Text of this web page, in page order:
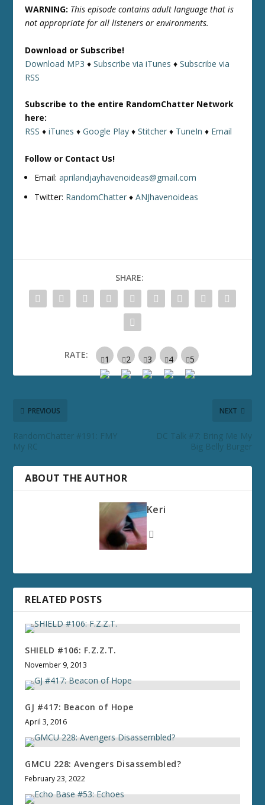
WARNING: This episode contains adult language that is
not appropriate for all listeners or environments.
Download or Subscribe!
Download MP3 ♦Subscribe via iTunes ♦Subscribe via
RSS
Subscribe to the entire RandomChatter Network
here:
RSS ♦iTunes ♦Google Play ♦Stitcher ♦ TuneIn ♦ Email
Follow or Contact Us!
Email:aprilandjayhavenoideas@gmail.com
Twitter: RandomChatter ♦ANJhavenoideas
SHARE:
RATE:
PREVIOUS
RandomChatter #191: FMY
My RC
NEXT
DC Talk #7: Bring Me My
Big Belly Burger
ABOUT THE AUTHOR
Keri
RELATED POSTS
SHIELD #106: F.Z.Z.T.
November 9, 2013
GJ #417: Beacon of Hope
April 3, 2016
GMCU 228: Avengers Disassembled?
February 23, 2022